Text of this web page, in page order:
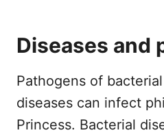
Diseases and
Pathogens of
diseases can infect
Princess. Bacterial